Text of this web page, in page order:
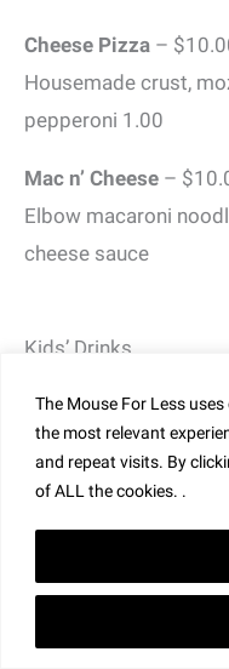
The Mouse For Less
the most relevant
and repeat visits. By
of ALL the cookies. .
Cheese Pizza –
Housemade crust,
pepperoni 1.00
Mac n’ Cheese –
Elbow macaroni
cheese sauce
Kids’ Drinks
Milk or Chocolate
Juice Box– $3.00
Apple Juice or Orange
** Splitsville Menu